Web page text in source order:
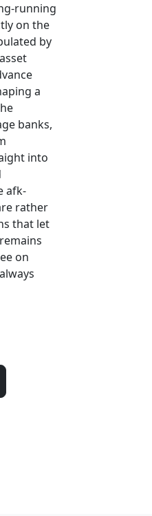
running
on the
by
a
banks,
into
afk-
rather
that let
on